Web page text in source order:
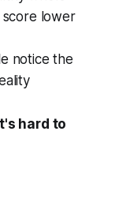
score lower
notice the
hard to